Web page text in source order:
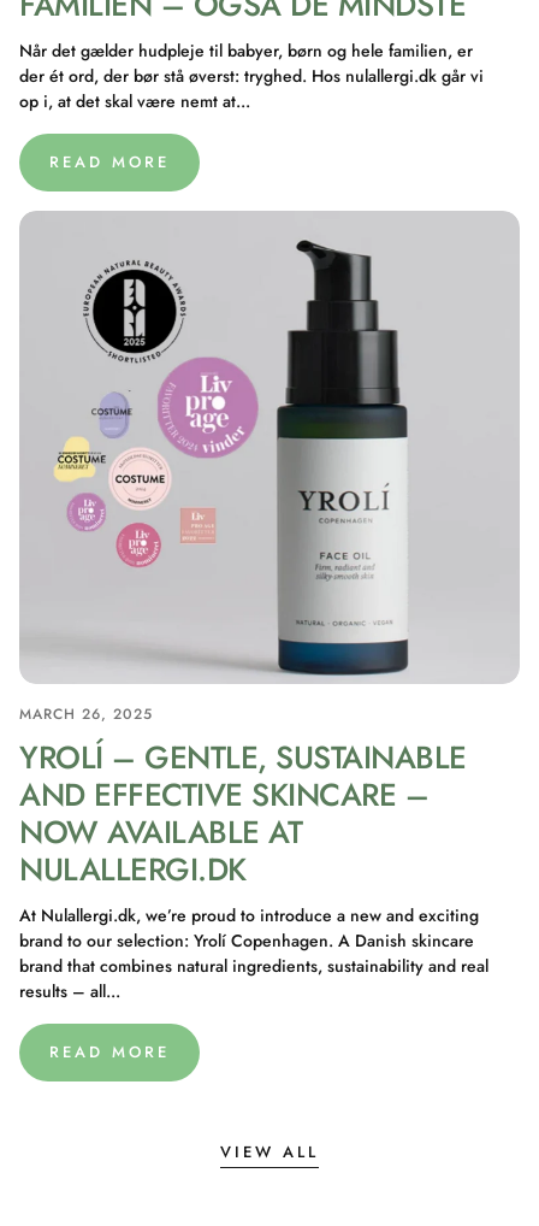
Når det gælder hudpleje til babyer, børn og hele familien, er
der ét ord, der bør stå øverst: tryghed. Hos nulallergi.dk går vi
op i, at det skal være nemt at...
READ MORE
MARCH 26, 2025
YROLÍ – GENTLE, SUSTAINABLE
AND EFFECTIVE SKINCARE –
NOW AVAILABLE AT
NULALLERGI.DK
At Nulallergi.dk, we’re proud to introduce a new and exciting
brand to our selection: Yrolí Copenhagen. A Danish skincare
brand that combines natural ingredients, sustainability and real
results – all...
READ MORE
VIEW ALL